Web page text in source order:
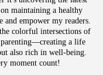
maintaining a healthy
empower my readers.
colorful intersections of
parenting—creating a life
also rich in well-being.
moment count!